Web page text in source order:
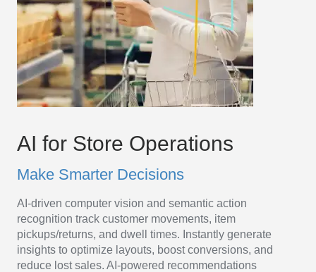
AI
Platform
for
Operations
AI for Store Operations
Make Smarter Decisions
AI-driven computer vision and semantic action
recognition track customer movements, item
pickups/returns, and dwell times. Instantly generate
insights to optimize layouts, boost conversions, and
reduce lost sales. AI-powered recommendations